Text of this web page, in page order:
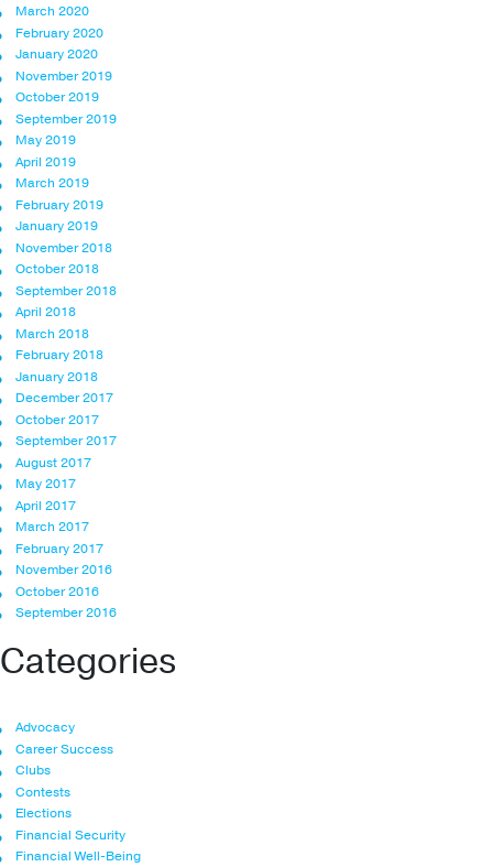
March 2020
February 2020
January 2020
November 2019
October 2019
September 2019
May 2019
April 2019
March 2019
February 2019
January 2019
November 2018
October 2018
September 2018
April 2018
March 2018
February 2018
January 2018
December 2017
October 2017
September 2017
August 2017
May 2017
April 2017
March 2017
February 2017
November 2016
October 2016
September 2016
Categories
Advocacy
Career Success
Clubs
Contests
Elections
Financial Security
Financial Well-Being